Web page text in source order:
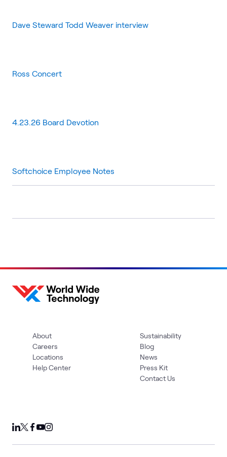
Dave Steward Todd Weaver interview
Ross Concert
4.23.26 Board Devotion
Softchoice Employee Notes
About
Careers
Locations
Help Center
Sustainability
Blog
News
Press Kit
Contact Us